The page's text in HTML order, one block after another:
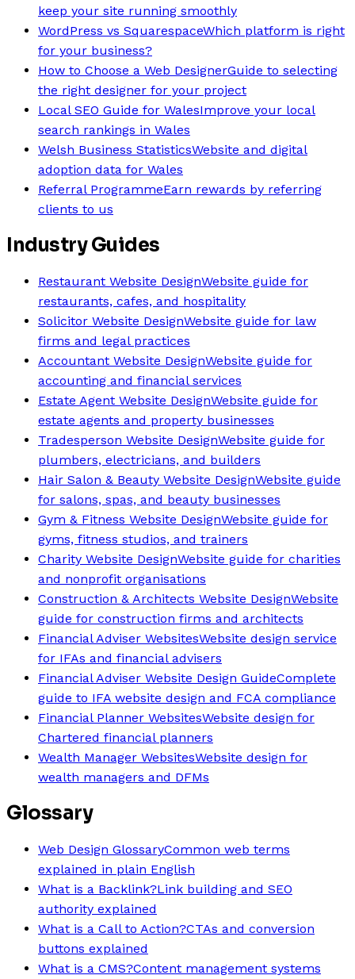
keep your site running smoothly
WordPress vs SquarespaceWhich platform is right
for your business?
How to Choose a Web DesignerGuide to selecting
the right designer for your project
Local SEO Guide for WalesImprove your local
search rankings in Wales
Welsh Business StatisticsWebsite and digital
adoption data for Wales
Referral ProgrammeEarn rewards by referring
clients to us
Industry Guides
Restaurant Website DesignWebsite guide for
restaurants, cafes, and hospitality
Solicitor Website DesignWebsite guide for law
firms and legal practices
Accountant Website DesignWebsite guide for
accounting and financial services
Estate Agent Website DesignWebsite guide for
estate agents and property businesses
Tradesperson Website DesignWebsite guide for
plumbers, electricians, and builders
Hair Salon & Beauty Website DesignWebsite guide
for salons, spas, and beauty businesses
Gym & Fitness Website DesignWebsite guide for
gyms, fitness studios, and trainers
Charity Website DesignWebsite guide for charities
and nonprofit organisations
Construction & Architects Website DesignWebsite
guide for construction firms and architects
Financial Adviser WebsitesWebsite design service
for IFAs and financial advisers
Financial Adviser Website Design GuideComplete
guide to IFA website design and FCA compliance
Financial Planner WebsitesWebsite design for
Chartered financial planners
Wealth Manager WebsitesWebsite design for
wealth managers and DFMs
Glossary
Web Design GlossaryCommon web terms
explained in plain English
What is a Backlink?Link building and SEO
authority explained
What is a Call to Action?CTAs and conversion
buttons explained
What is a CMS?Content management systems